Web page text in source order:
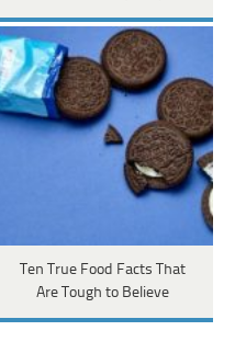
Ten True Food Facts That
Are Tough to Believe